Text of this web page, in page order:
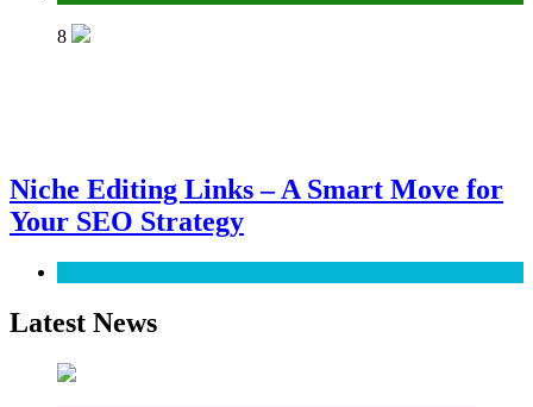
8
Niche Editing Links – A Smart Move for
Your SEO Strategy
Latest News